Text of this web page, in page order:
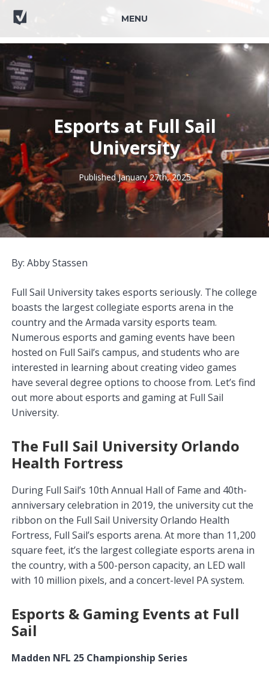
MENU
Esports at Full Sail
University
Published January 27th, 2025
By: Abby Stassen
Full Sail University takes esports seriously. The college
boasts the largest collegiate esports arena in the
country and the Armada varsity esports team.
Numerous esports and gaming events have been
hosted on Full Sail’s campus, and students who are
interested in learning about creating video games
have several degree options to choose from. Let’s find
out more about esports and gaming at Full Sail
University.
The Full Sail University Orlando
Health Fortress
During Full Sail’s 10th Annual Hall of Fame and 40th-
anniversary celebration in 2019, the university cut the
ribbon on the Full Sail University Orlando Health
Fortress, Full Sail’s esports arena. At more than 11,200
square feet, it’s the largest collegiate esports arena in
the country, with a 500-person capacity, an LED wall
with 10 million pixels, and a concert-level PA system.
Esports & Gaming Events at Full
Sail
Madden NFL 25 Championship Series